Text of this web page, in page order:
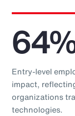
Entry-level
impact,
organizations
technologies.